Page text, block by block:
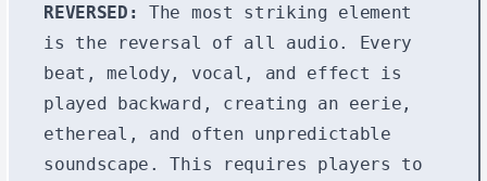
REVERSED:
The most striking element
is the reversal of all audio. Every
beat, melody, vocal, and effect is
played backward, creating an eerie,
ethereal, and often unpredictable
soundscape. This requires players to